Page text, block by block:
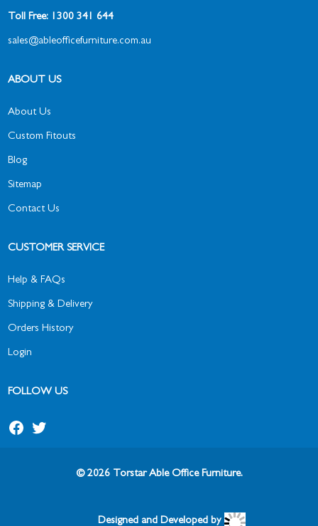
Toll Free: 1300 341 644
sales@ableofficefurniture.com.au
ABOUT US
About Us
Custom Fitouts
Blog
Sitemap
Contact Us
CUSTOMER SERVICE
Help & FAQs
Shipping & Delivery
Orders History
Login
FOLLOW US
© 2026 Torstar Able Office Furniture.
Designed and Developed by